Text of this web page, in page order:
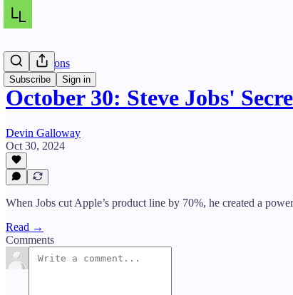
Subscribe Sign in
Daily Lessons
October 30: Steve Jobs'
Devin Galloway
Oct 30, 2024
When Jobs cut Apple’s product line by 70%, he created a
Read →
Comments